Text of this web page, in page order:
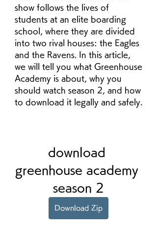
show follows the lives of
students at an elite boarding
school, where they are divided
into two rival houses: the Eagles
and the Ravens. In this article,
we will tell you what Greenhouse
Academy is about, why you
should watch season 2, and how
to download it legally and safely.
download
greenhouse academy
season 2
Download Zip